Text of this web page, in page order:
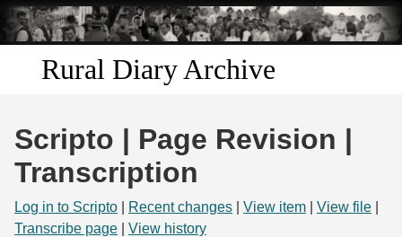
Skip to
main
content
Rural Diary Archive
Discover
Search
Scripto | Page Revision |
Transcription
Log in to Scripto Recent changes View item View file
Transcribe page
View history